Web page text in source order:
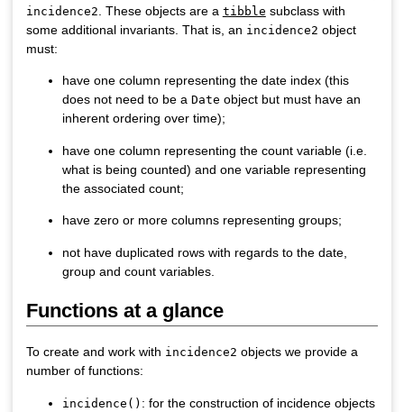
incidence2 . These objects are a tibble subclass with
some additional invariants. That is, an incidence2 object
must:
have one column representing the date index (this
does not need to be a Date object but must have an
inherent ordering over time);
have one column representing the count variable (i.e.
what is being counted) and one variable representing
the associated count;
have zero or more columns representing groups;
not have duplicated rows with regards to the date,
group and count variables.
Functions at a glance
To create and work with incidence2 objects we provide a
number of functions:
incidence() : for the construction of incidence objects